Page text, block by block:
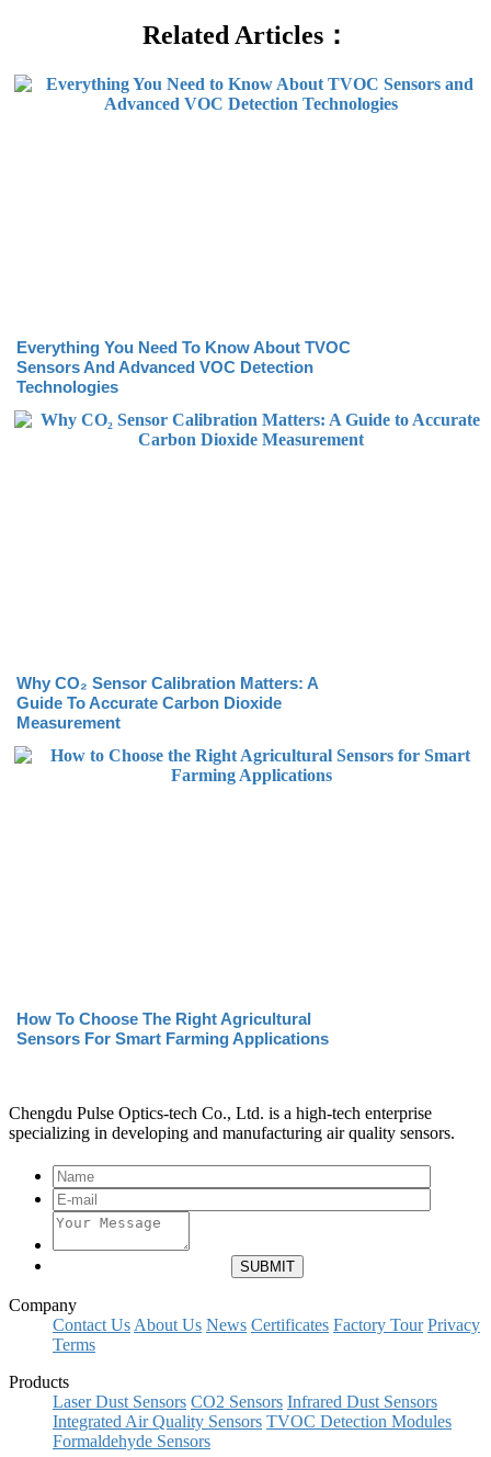
Related Articles：
Everything You Need To Know About TVOC
Sensors And Advanced VOC Detection
Technologies
Why CO₂ Sensor Calibration Matters: A
Guide To Accurate Carbon Dioxide
Measurement
How To Choose The Right Agricultural
Sensors For Smart Farming Applications
Chengdu Pulse Optics-tech Co., Ltd. is a high-tech enterprise
specializing in developing and manufacturing air quality sensors.
Company
Contact Us About Us News Certificates Factory Tour Privacy
Terms
Products
Laser Dust Sensors CO2 Sensors Infrared Dust Sensors
Integrated Air Quality Sensors TVOC Detection Modules
Formaldehyde Sensors